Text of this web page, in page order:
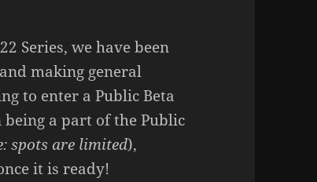
Series, we have been
making general
to enter a Public Beta
a part of the Public
spots are limited),
it is ready!